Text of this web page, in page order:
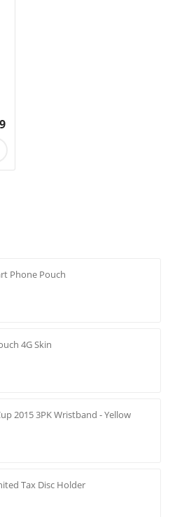
Phone Pouch
4G Skin
2015 3PK Wristband - Yellow
Tax Disc Holder